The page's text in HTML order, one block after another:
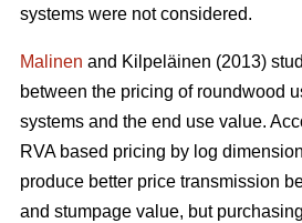
systems were not considered.
Malinen and Kilpeläinen (2013)
between the pricing of roundwood
systems and the end use value.
RVA based pricing by log
produce better price transmission
and stumpage value, but